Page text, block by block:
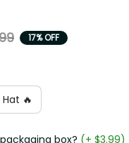
17% OFF
🔥
box? (+ $3.99)